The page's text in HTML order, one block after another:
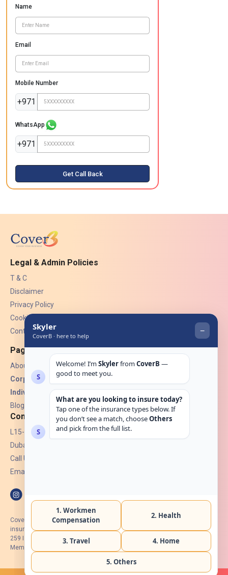
Name
Email
Mobile Number
+971
WhatsApp
+971
Get Call Back
Legal & Admin Policies
T & C
Disclaimer
Privacy Policy
Cookies
Contact Us
Pages
About Us
Corporate Insurance ▾
Individual Insurance ▾
Blogs
Contact
L15-07, Burjuman Towers,
Dubai, UAE.
Call Us: +971 4 265 6960
Email:
CoverB.ae is the digital wing of ACORA Insurance Brokers LLC, an
insurance broker regulated by the UAE Insurance Authority, License No:
259 I Holder of HIIP from DHA Intermediary ID No. BRK-00154 I Registered
Member of Emirates Insurance Association with Serial No. B165